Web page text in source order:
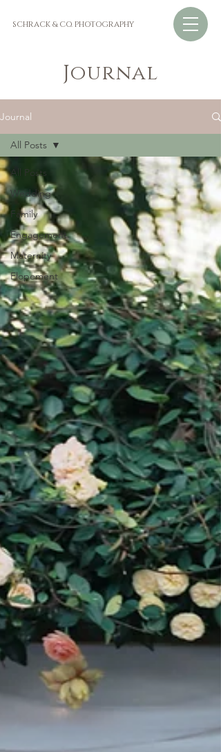
SCHRACK & CO. PHOTOGRAPHY
Journal
Journal
All Posts
Wedding
Family
Engagement
Maternity
Elopement
All Posts